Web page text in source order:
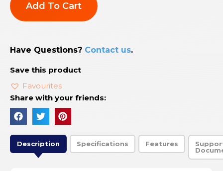
Add To Cart
Have Questions? Contact us.
Save this product
Favourites
Share with your friends:
Description Specifications Features